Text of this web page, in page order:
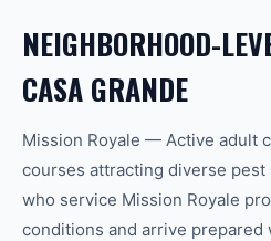
NEIGHBORHOOD-
CASA GRANDE
Mission Royale — Active adult
courses attracting diverse pest
who service Mission Royale
conditions and arrive